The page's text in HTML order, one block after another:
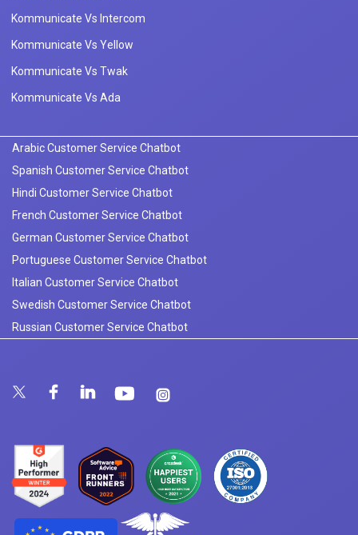
Kommunicate Vs Intercom
Kommunicate Vs Yellow
Kommunicate Vs Twak
Kommunicate Vs Ada
Arabic Customer Service Chatbot
Spanish Customer Service Chatbot
Hindi Customer Service Chatbot
French Customer Service Chatbot
German Customer Service Chatbot
Portuguese Customer Service Chatbot
Italian Customer Service Chatbot
Swedish Customer Service Chatbot
Russian Customer Service Chatbot